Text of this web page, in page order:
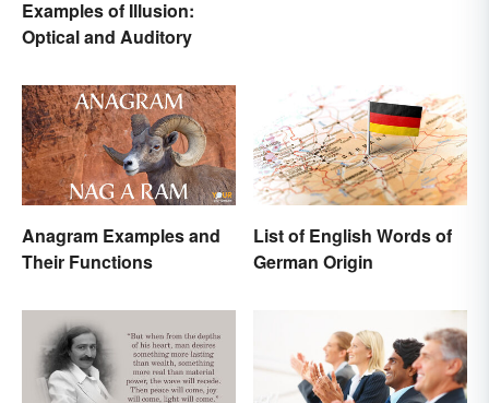
Examples of Illusion:
Optical and Auditory
Anagram Examples and
Their Functions
List of English Words of
German Origin